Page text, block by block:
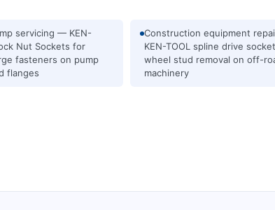
servicing — KEN-
Nut Sockets for
fasteners on pump
flanges
Construction equipment
KEN-TOOL spline drive
wheel stud removal on off-
machinery